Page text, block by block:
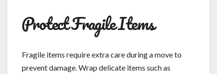
Protect Fragile Items
Fragile items require extra care during a move to
prevent damage. Wrap delicate items such as